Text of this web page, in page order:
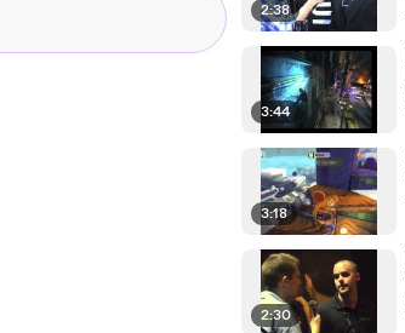
2:38
3:44
3:18
2:30